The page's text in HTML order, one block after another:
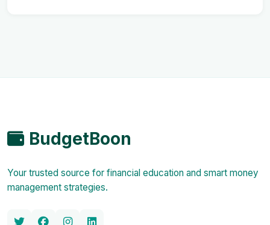
BudgetBoon
Your trusted source for financial education and smart money
management strategies.